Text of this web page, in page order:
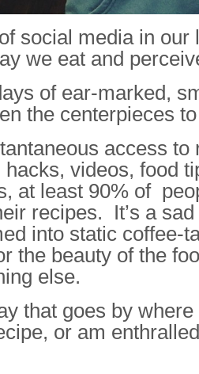
social media in our
we eat and
of ear-marked,
the centerpieces
access
hacks, videos, food
at least 90% of
recipes. It’s a
into static coffee-
the beauty of the
else.
that goes by
or am